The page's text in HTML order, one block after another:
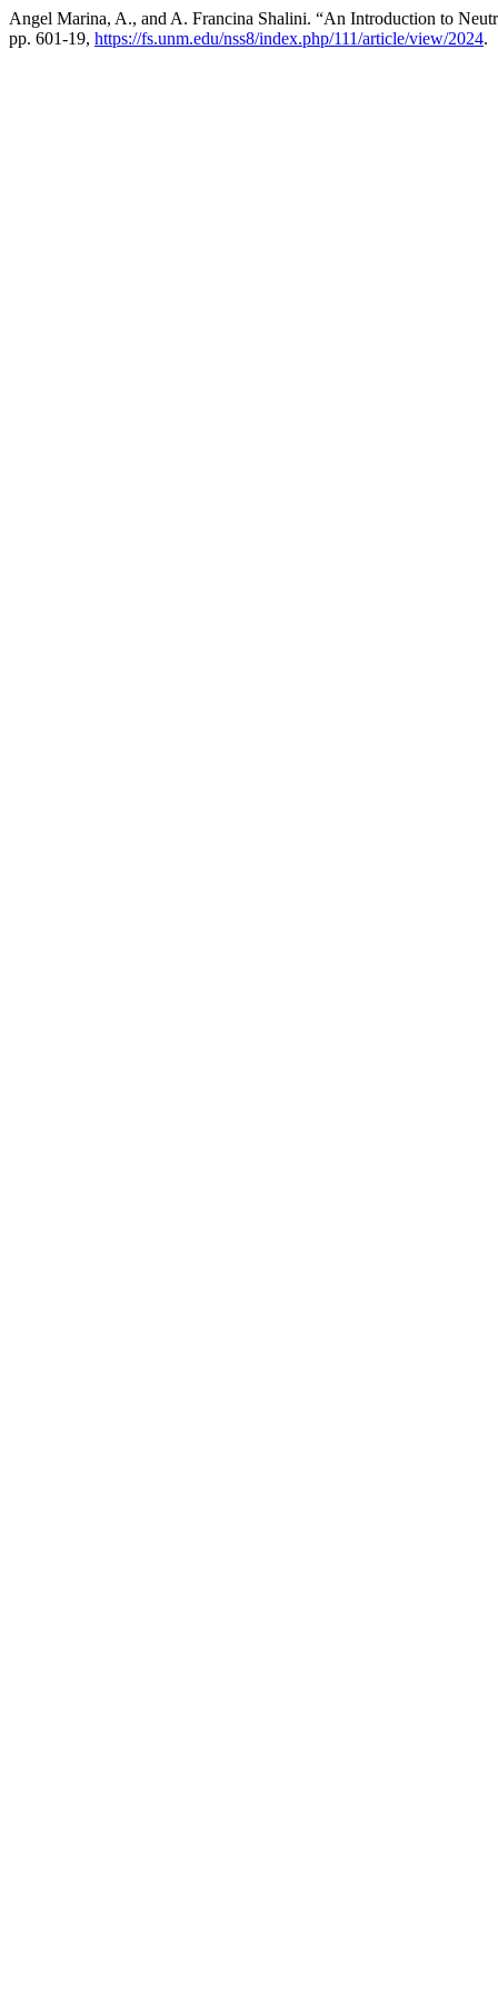
Angel Marina, A., and A. Francina Shalini. “An Introduction to
pp. 601-19, https://fs.unm.edu/nss8/index.php/111/article/view/2024.